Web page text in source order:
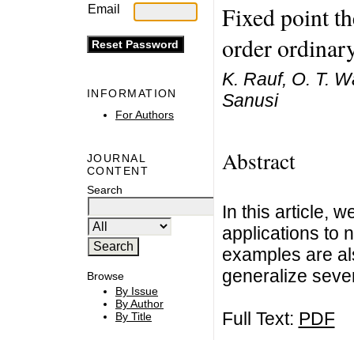
Email
INFORMATION
For Authors
JOURNAL
CONTENT
Search
Browse
By Issue
By Author
By Title
Fixed point
order
K. Rauf, O. T.
Sanusi
Abstract
In this article,
applications to
examples are
generalize
Full Text: PDF